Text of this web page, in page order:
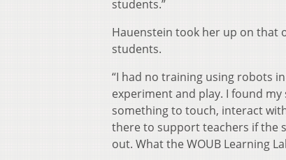
students.”
Hauenstein took her up on that
students.
“I had no training using robots
experiment and play. I found
something to touch, interact
there to support teachers if the
out. What the WOUB Learning